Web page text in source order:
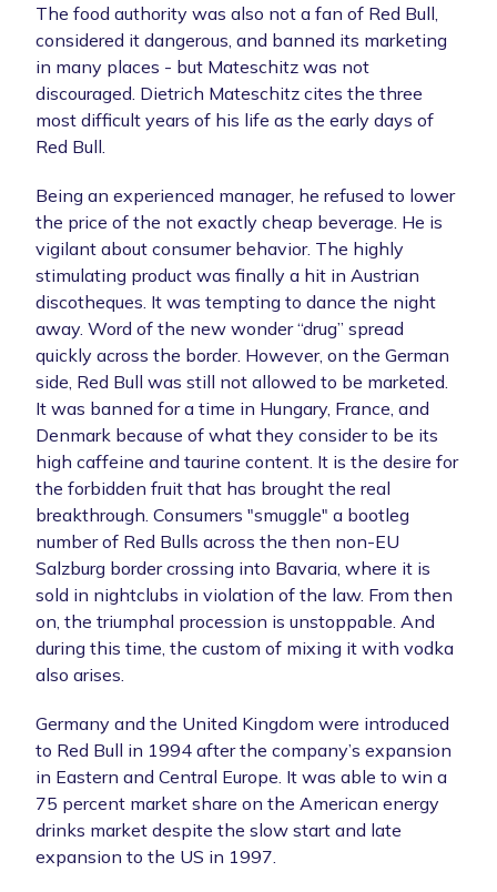
The food authority was also not a fan of Red Bull,
considered it dangerous, and banned its marketing
in many places - but Mateschitz was not
discouraged. Dietrich Mateschitz cites the three
most difficult years of his life as the early days of
Red Bull.
Being an experienced manager, he refused to lower
the price of the not exactly cheap beverage. He is
vigilant about consumer behavior. The highly
stimulating product was finally a hit in Austrian
discotheques. It was tempting to dance the night
away. Word of the new wonder “drug” spread
quickly across the border. However, on the German
side, Red Bull was still not allowed to be marketed.
It was banned for a time in Hungary, France, and
Denmark because of what they consider to be its
high caffeine and taurine content. It is the desire for
the forbidden fruit that has brought the real
breakthrough. Consumers "smuggle" a bootleg
number of Red Bulls across the then non-EU
Salzburg border crossing into Bavaria, where it is
sold in nightclubs in violation of the law. From then
on, the triumphal procession is unstoppable. And
during this time, the custom of mixing it with vodka
also arises.
Germany and the United Kingdom were introduced
to Red Bull in 1994 after the company’s expansion
in Eastern and Central Europe. It was able to win a
75 percent market share on the American energy
drinks market despite the slow start and late
expansion to the US in 1997.